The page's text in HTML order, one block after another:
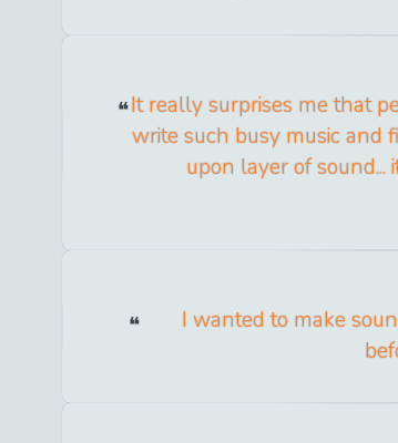
It really surprises me that
write such busy music and
upon layer of
I wanted to make